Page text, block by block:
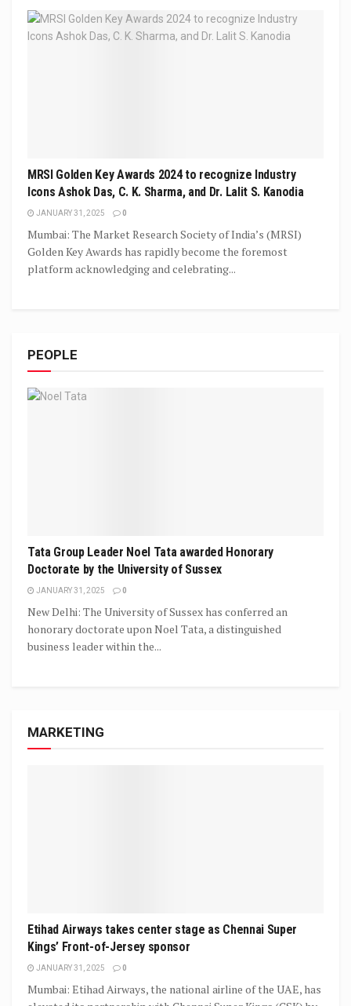
MRSI Golden Key Awards 2024 to recognize Industry
Icons Ashok Das, C. K. Sharma, and Dr. Lalit S. Kanodia
JANUARY 31, 2025 0
Mumbai: The Market Research Society of India’s (MRSI)
Golden Key Awards has rapidly become the foremost
platform acknowledging and celebrating...
PEOPLE
Tata Group Leader Noel Tata awarded Honorary
Doctorate by the University of Sussex
JANUARY 31, 2025 0
New Delhi: The University of Sussex has conferred an
honorary doctorate upon Noel Tata, a distinguished
business leader within the...
MARKETING
Etihad Airways takes center stage as Chennai Super
Kings’ Front-of-Jersey sponsor
JANUARY 31, 2025 0
Mumbai: Etihad Airways, the national airline of the UAE, has